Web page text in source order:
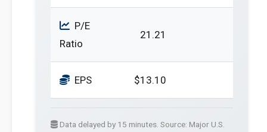
P/E
Ratio
21.21
EPS $13.10
Data delayed by 15 minutes. Source: Major U.S.